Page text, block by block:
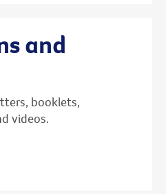
and
booklets,
videos.